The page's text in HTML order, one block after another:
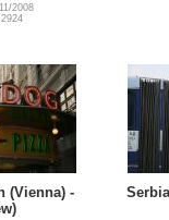
2008
(Vienna) -